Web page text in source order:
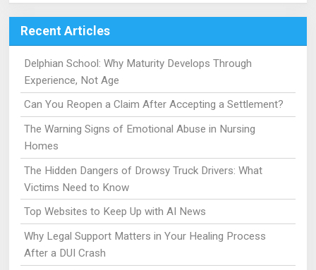
Recent Articles
Delphian School: Why Maturity Develops Through
Experience, Not Age
Can You Reopen a Claim After Accepting a Settlement?
The Warning Signs of Emotional Abuse in Nursing
Homes
The Hidden Dangers of Drowsy Truck Drivers: What
Victims Need to Know
Top Websites to Keep Up with AI News
Why Legal Support Matters in Your Healing Process
After a DUI Crash